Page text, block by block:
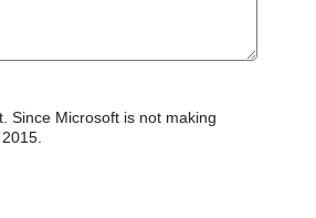
Since Microsoft is not making